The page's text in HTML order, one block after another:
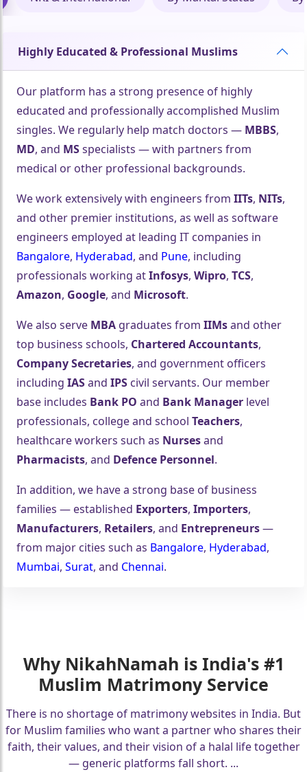
Highly Educated & Professional Muslims
Our platform has a strong presence of highly
educated and professionally accomplished Muslim
singles. We regularly help match doctors — MBBS,
MD, and MSspecialists — with partners from
medical or other professional backgrounds.
We work extensively with engineers fromIITs, NITs,
and other premier institutions, as well as software
engineers employed at leading IT companies in
Bangalore, Hyderabad, and Pune, including
professionals working atInfosys,Wipro,TCS,
Amazon, Google, and Microsoft.
We also serve MBA graduates fromIIMsand other
top business schools, Chartered Accountants,
Company Secretaries, and government officers
includingIASandIPS civil servants. Our member
base includes Bank PO and Bank Manager level
professionals, college and schoolTeachers,
healthcare workers such as Nursesand
Pharmacists, and Defence Personnel.
In addition, we have a strong base of business
families — established Exporters,Importers,
Manufacturers, Retailers, and Entrepreneurs—
from major cities such as Bangalore, Hyderabad,
Mumbai,Surat, and Chennai.
Why NikahNamah is India's #1
Muslim Matrimony Service
There is no shortage of matrimony websites in India. But
for Muslim families who want a partner who shares their
faith, their values, and their vision of a halal life together
— generic platforms fall short. ...
🤍